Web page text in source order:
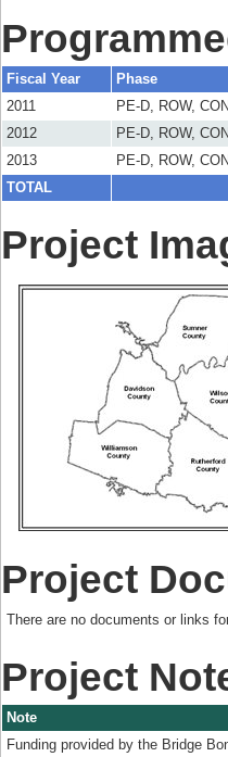
Fiscal Year Phase
2011
PE-D, ROW,
2012
PE-D, ROW,
2013
PE-D, ROW,
TOTAL
Project
Project
There are no documents or links
Project
Note
Funding provided by the Bridge